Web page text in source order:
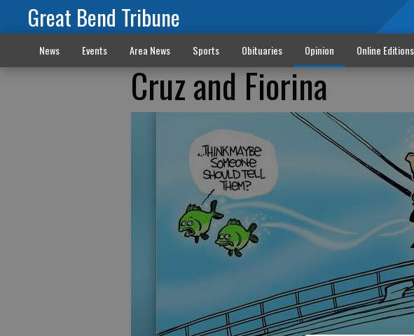
Great Bend Tribune
News Events Area News Sports Obituaries Opinion Online Editions
Cruz and Fiorina